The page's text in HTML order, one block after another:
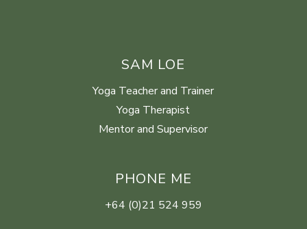
SAM LOE
Yoga Teacher and Trainer
Yoga Therapist
Mentor and Supervisor
PHONE ME
+64 (0)21 524 959